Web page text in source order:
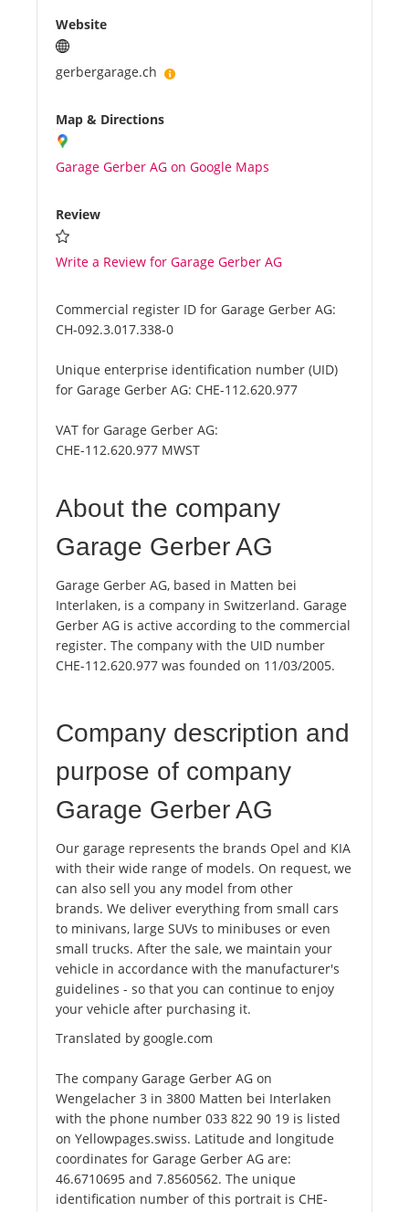
Website
gerbergarage.ch
Map & Directions
Garage Gerber AG on Google Maps
Review
Write a Review for Garage Gerber AG
Commercial register ID for Garage Gerber AG:
CH-092.3.017.338-0
Unique enterprise identification number (UID)
for Garage Gerber AG: CHE-112.620.977
VAT for Garage Gerber AG:
CHE-112.620.977 MWST
About the company
Garage Gerber AG
Garage Gerber AG, based in Matten bei
Interlaken, is a company in Switzerland. Garage
Gerber AG is active according to the commercial
register. The company with the UID number
CHE-112.620.977 was founded on 11/03/2005.
Company description and
purpose of company
Garage Gerber AG
Our garage represents the brands Opel and KIA
with their wide range of models. On request, we
can also sell you any model from other
brands. We deliver everything from small cars
to minivans, large SUVs to minibuses or even
small trucks. After the sale, we maintain your
vehicle in accordance with the manufacturer's
guidelines - so that you can continue to enjoy
your vehicle after purchasing it.
Translated by google.com
The company Garage Gerber AG on
Wengelacher 3 in 3800 Matten bei Interlaken
with the phone number 033 822 90 19 is listed
on Yellowpages.swiss. Latitude and longitude
coordinates for Garage Gerber AG are:
46.6710695 and 7.8560562. The unique
identification number of this portrait is CHE-